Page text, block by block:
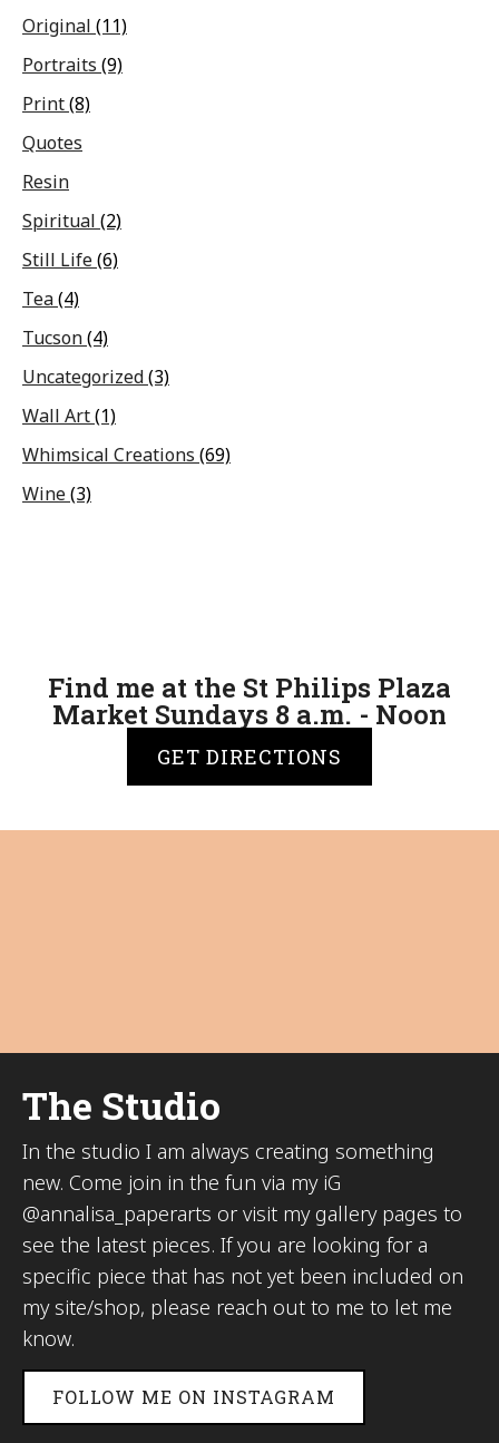
Original (11)
Portraits (9)
Print(8)
Quotes
Resin
Spiritual (2)
Still Life(6)
Tea(4)
Tucson(4)
Uncategorized(3)
Wall Art(1)
Whimsical Creations (69)
Wine(3)
Find me at the St Philips Plaza
Market Sundays 8 a.m. - Noon
GET DIRECTIONS
The Studio
In the studio I am always creating something
new. Come join in the fun via my iG
@annalisa_paperarts or visit my gallery pages to
see the latest pieces. If you are looking for a
specific piece that has not yet been included on
my site/shop, please reach out to me to let me
know.
FOLLOW ME ON INSTAGRAM